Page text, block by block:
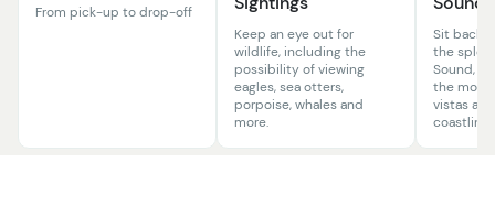
From pick-up to drop-off
Keep an eye out for
wildlife, including the
possibility of viewing
eagles, sea otters,
porpoise, whales and
more.
Sit back,
the
Sound,
the most
vistas